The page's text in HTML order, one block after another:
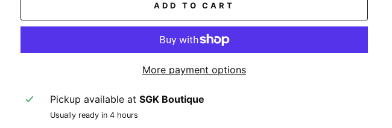
ADD TO CART
More payment options
Pickup available at SGK Boutique
Usually ready in 4 hours